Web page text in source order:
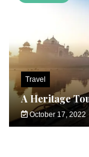
Travel
A Heritage
October 17, 2022